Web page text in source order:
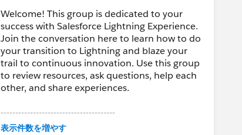
Welcome! This group is dedicated to your
success with Salesforce Lightning Experience.
Join the conversation here to learn how to do
your transition to Lightning and blaze your
trail to continuous innovation. Use this group
to review resources, ask questions, help each
other, and share experiences.
---------------------------------------
This group is maintained and moderated by
表示件数を増やす